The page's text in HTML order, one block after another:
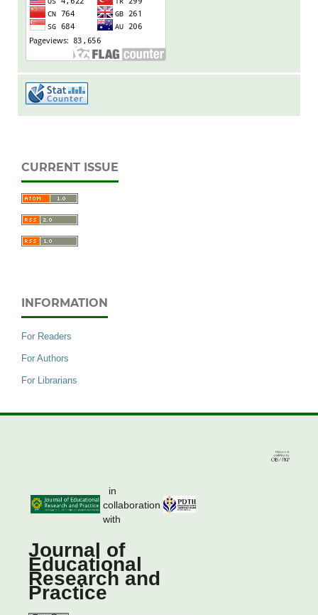
CURRENT ISSUE
INFORMATION
For Readers
For Authors
For Librarians
in
collaboration
with
Journal of
Educational
Research and
Practice